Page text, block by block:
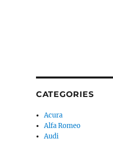
CATEGORIES
Acura
Alfa Romeo
Audi